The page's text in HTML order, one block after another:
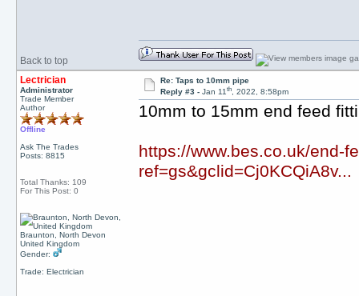
Back to top
Lectrician
Administrator
Trade Member
Author
Offline
Ask The Trades
Posts: 8815
Total Thanks: 109
For This Post: 0
Braunton, North Devon
United Kingdom
Gender:
Trade: Electrician
Re: Taps to 10mm pipe
Reply #3 -Jan 11th, 2022, 8:58pm
10mm to 15mm end feed
https://www.bes.co.uk/end-
ref=gs&gclid=Cj0KCQiA8v...